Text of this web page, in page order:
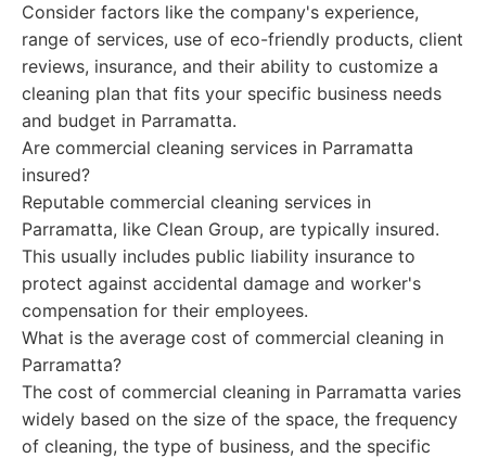
Consider factors like the company's experience,
range of services, use of eco-friendly products, client
reviews, insurance, and their ability to customize a
cleaning plan that fits your specific business needs
and budget in Parramatta.
Are commercial cleaning services in Parramatta
insured?
Reputable commercial cleaning services in
Parramatta, like Clean Group, are typically insured.
This usually includes public liability insurance to
protect against accidental damage and worker's
compensation for their employees.
What is the average cost of commercial cleaning in
Parramatta?
The cost of commercial cleaning in Parramatta varies
widely based on the size of the space, the frequency
of cleaning, the type of business, and the specific